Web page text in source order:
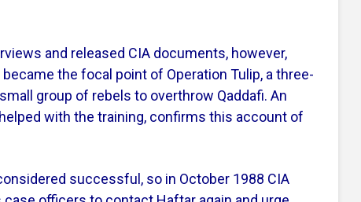
and released CIA documents, however,
the focal point of Operation Tulip, a three-
group of rebels to overthrow Qaddafi. An
with the training, confirms this account of
successful, so in October 1988 CIA